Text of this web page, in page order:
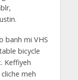
banh mi VHS
bicycle
Keffiyeh
meh